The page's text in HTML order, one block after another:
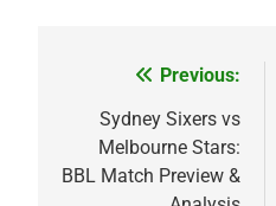
navigation
Previous:
Sydney Sixers vs
Melbourne Stars:
BBL Match Preview &